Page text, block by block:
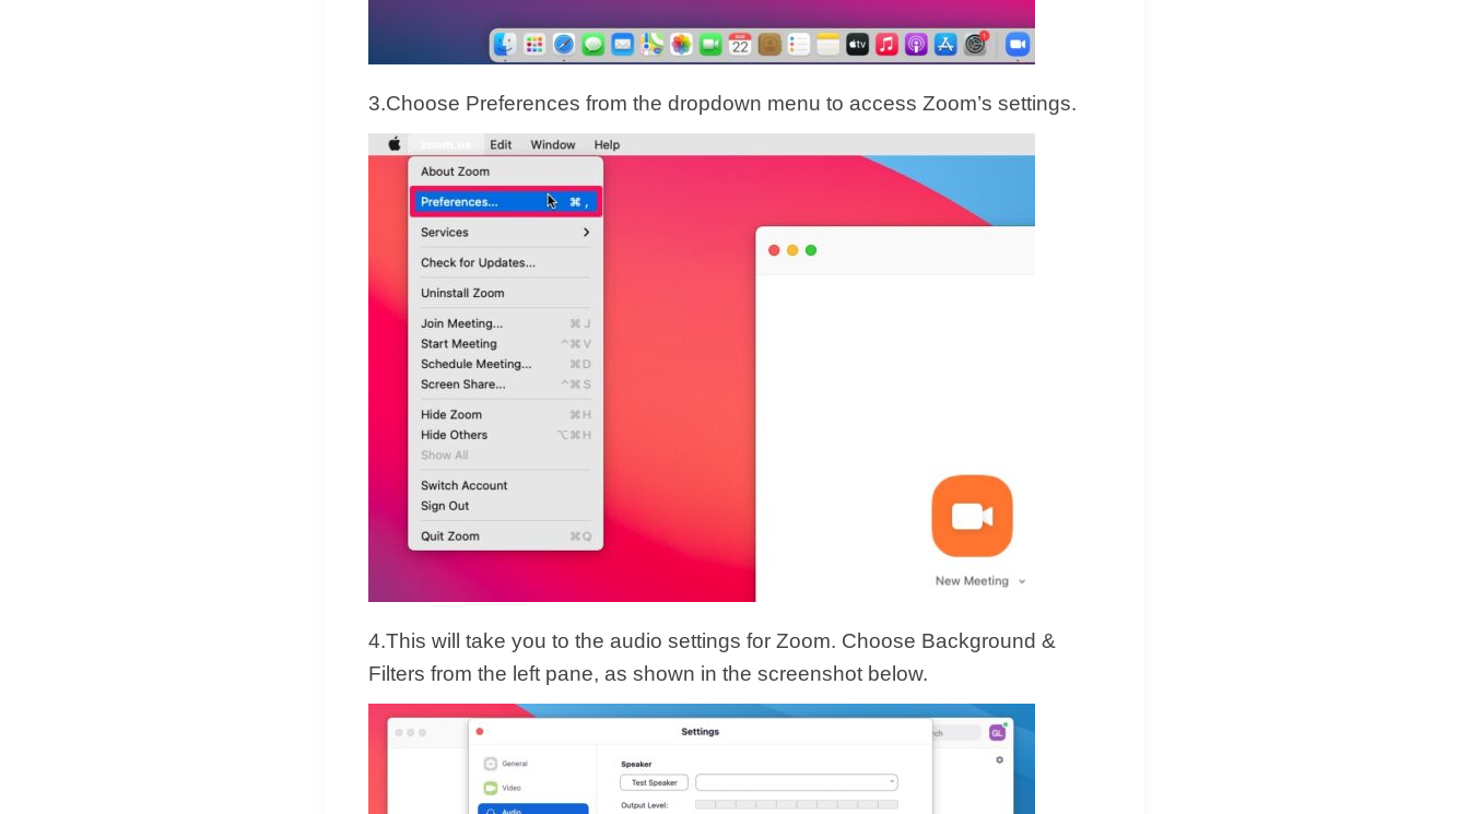
3.Choose Preferences from the dropdown menu to access Zoom’s settings.
4.This will take you to the audio settings for Zoom. Choose Background &
Filters from the left pane, as shown in the screenshot below.